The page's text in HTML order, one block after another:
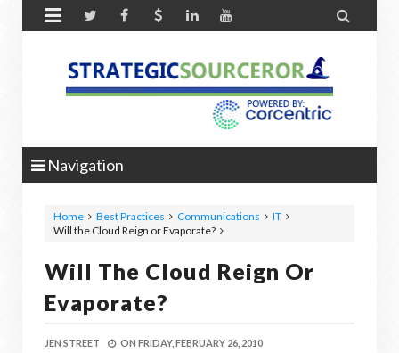
 
Navigation
Home Best Practices Communications
IT
Will the Cloud Reign or Evaporate?
Will The Cloud Reign Or
Evaporate?
JEN STREET ON FRIDAY, FEBRUARY 26, 2010